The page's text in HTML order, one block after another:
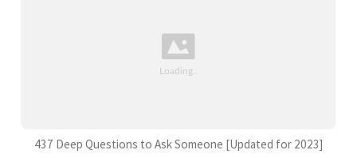
437 Deep Questions to Ask Someone [Updated for 2023]